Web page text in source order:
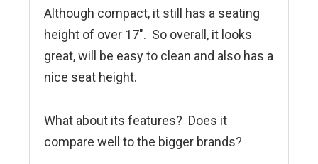
Although compact, it still has a seating
height of over 17″. So overall, it looks
great, will be easy to clean and also has a
nice seat height.
What about its features? Does it
compare well to the bigger brands?